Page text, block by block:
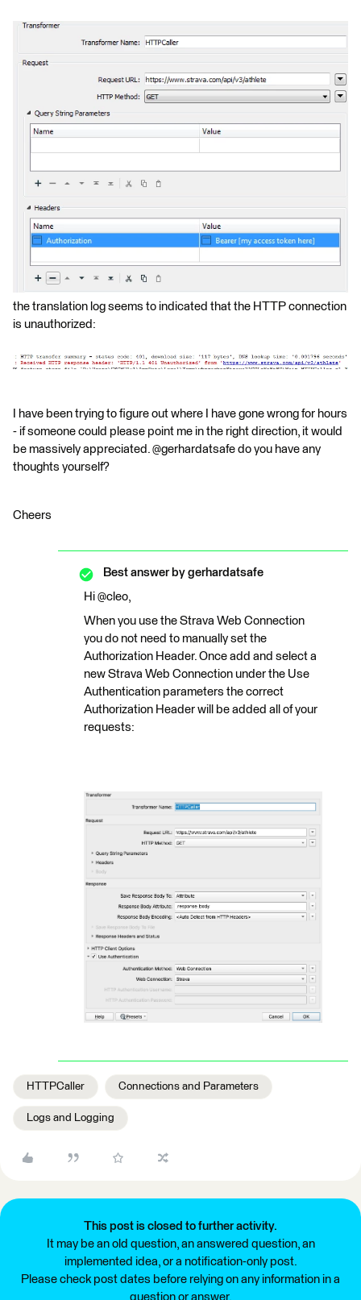
the translation log seems to indicated that the HTTP connection
is unauthorized:
I have been trying to figure out where I have gone wrong for hours
- if someone could please point me in the right direction, it would
be massively appreciated. @gerhardatsafe do you have any
thoughts yourself?
Cheers
Best answer by gerhardatsafe
Hi @cleo,
When you use the Strava Web Connection
you do not need to manually set the
Authorization Header. Once add and select a
new Strava Web Connection under the Use
Authentication parameters the correct
Authorization Header will be added all of your
requests:
HTTPCaller Connections and Parameters
Logs and Logging
This post is closed to further activity.
It may be an old question, an answered question, an
implemented idea, or a notification-only post.
Please check post dates before relying on any information in a
question or answer.